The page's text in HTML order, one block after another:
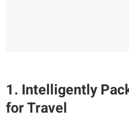
1. Intelligently
for Travel